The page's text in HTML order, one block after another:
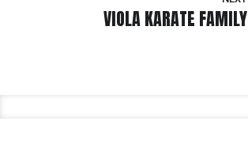
VIOLA KARATE FAMILY